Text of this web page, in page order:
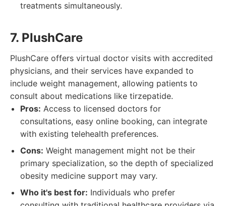
treatments simultaneously.
7. PlushCare
PlushCare offers virtual doctor visits with accredited
physicians, and their services have expanded to
include weight management, allowing patients to
consult about medications like tirzepatide.
Pros: Access to licensed doctors for
consultations, easy online booking, can integrate
with existing telehealth preferences.
Cons: Weight management might not be their
primary specialization, so the depth of specialized
obesity medicine support may vary.
Who it's best for: Individuals who prefer